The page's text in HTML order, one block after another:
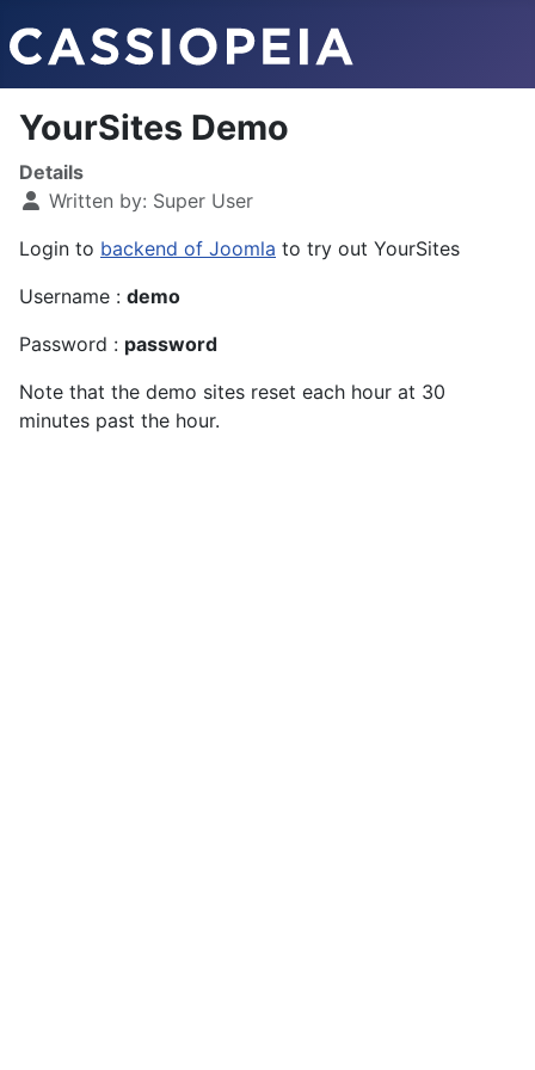
YourSites Demo
Details
Written by: Super User
Login to backend of Joomla to try out YourSites
Username : demo
Password : password
Note that the demo sites reset each hour at 30
minutes past the hour.